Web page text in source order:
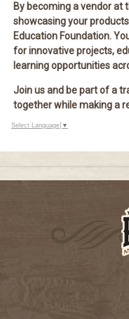
By becoming a vendor at
showcasing your
Education Foundation.
forinnovative projects,
learning opportunities
Join us and be part of a
together while making a
Select Language ▼